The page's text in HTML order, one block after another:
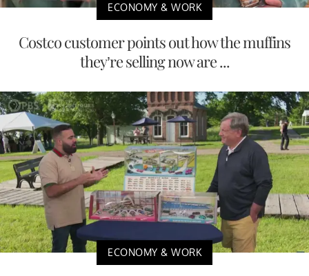
ECONOMY & WORK
Costco customer points out how the muffins
they’re selling now are ...
ECONOMY & WORK